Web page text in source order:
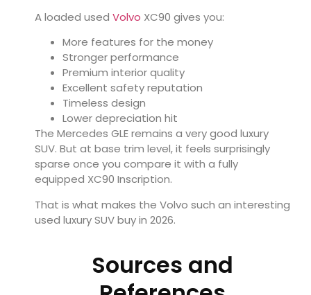
A loaded used Volvo XC90 gives you:
More features for the money
Stronger performance
Premium interior quality
Excellent safety reputation
Timeless design
Lower depreciation hit
The Mercedes GLE remains a very good luxury
SUV. But at base trim level, it feels surprisingly
sparse once you compare it with a fully
equipped XC90 Inscription.
That is what makes the Volvo such an interesting
used luxury SUV buy in 2026.
Sources and